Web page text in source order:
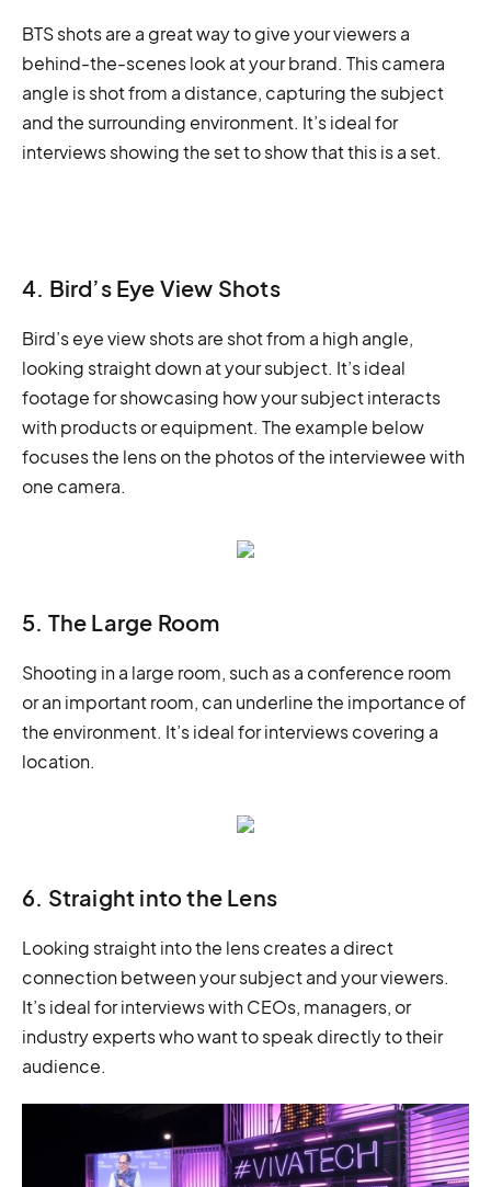
BTS shots are a great way to give your viewers a
behind-the-scenes look at your brand. This camera
angle is shot from a distance, capturing the subject
and the surrounding environment. It’s ideal for
interviews showing the set to show that this is a set.
4. Bird’s Eye View Shots
Bird’s eye view shots are shot from a high angle,
looking straight down at your subject. It’s ideal
footage for showcasing how your subject interacts
with products or equipment. The example below
focuses the lens on the photos of the interviewee with
one camera.
5. The Large Room
Shooting in a large room, such as a conference room
or an important room, can underline the importance of
the environment. It’s ideal for interviews covering a
location.
6. Straight into the Lens
Looking straight into the lens creates a direct
connection between your subject and your viewers.
It’s ideal for interviews with CEOs, managers, or
industry experts who want to speak directly to their
audience.